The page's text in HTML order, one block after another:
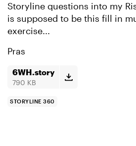
Storyline questions into my
is supposed to be this fill in
exercise...
Pras
6WH.story
790 KB
STORYLINE 360